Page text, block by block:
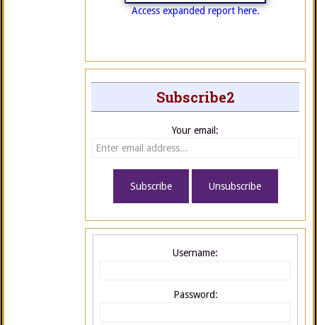
Access expanded report here.
Subscribe2
Your email:
Username:
Password: